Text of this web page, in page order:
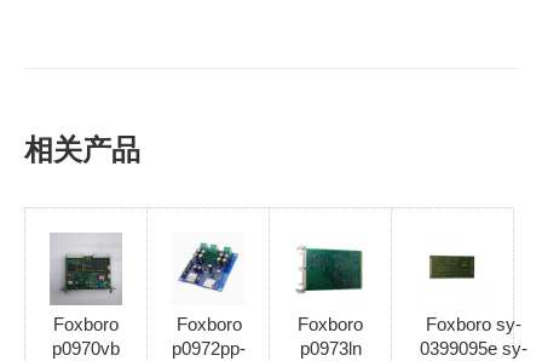
相关产品
Foxboro
p0970vb
Foxboro
p0972pp-
Foxboro
p0973ln
Foxboro sy-
0399095e sy-